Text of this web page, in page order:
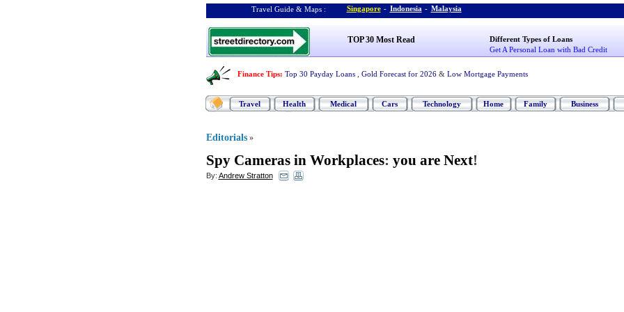
Travel Guide & Maps : Singapore - Indonesia - Malaysia
TOP 30 Most Read
Different Types of Loans
Get A Personal Loan with Bad Credit
Finance Tips: Top 30 Payday Loans Gold Forecast for 2026 & Low Mortgage Payments
Travel Health Medical Cars Technology Home Family Business
Editorials »
Spy Cameras in Workplaces: you are Next!
By: Andrew Stratton